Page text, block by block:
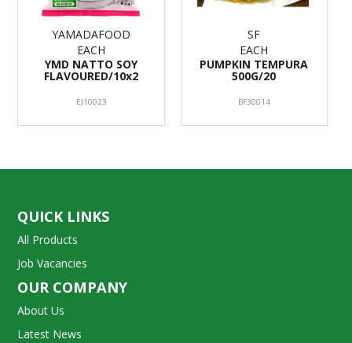
YAMADAFOOD
EACH
YMD NATTO SOY
FLAVOURED/10x2
EJ10023
SF
EACH
PUMPKIN TEMPURA
500G/20
BF30014
QUICK LINKS
All Products
Job Vacancies
OUR COMPANY
About Us
Latest News